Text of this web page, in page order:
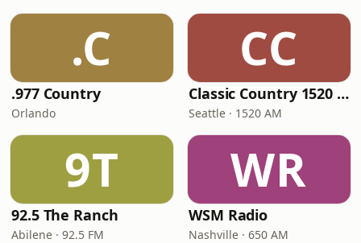
.C
.977 Country
Orlando
CC
Classic Country 1520 KXA
Seattle · 1520 AM
9T
92.5 The Ranch
Abilene · 92.5 FM
WR
WSM Radio
Nashville · 650 AM